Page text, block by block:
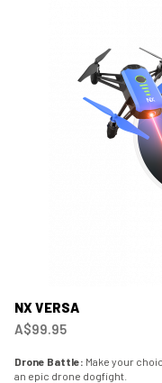
NX VERSA
A$99.95
Drone Battle: Make your
an epic drone dogfight.